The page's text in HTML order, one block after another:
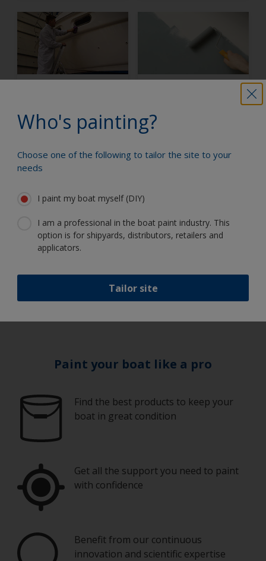
Guidelines
Who's painting?
Choose one of the following to tailor the site to your
needs
I paint my boat myself (DIY)
I am a professional in the boat paint industry. This
option is for shipyards, distributors, retailers and
applicators.
Tailor site
Paint your boat like a pro
Find the best products to keep your
boat in great condition
Get all the support you need to paint
with confidence
Benefit from our continuous
innovation and scientific expertise